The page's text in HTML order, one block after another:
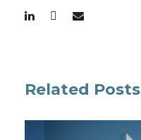
Related Posts